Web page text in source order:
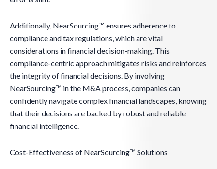
Additionally, NearSourcing™ ensures adherence to
compliance and tax regulations, which are vital
considerations in financial decision-making. This
compliance-centric approach mitigates risks and reinforces
the integrity of financial decisions. By involving
NearSourcing™ in the M&A process, companies can
confidently navigate complex financial landscapes, knowing
that their decisions are backed by robust and reliable
financial intelligence.
Cost-Effectiveness of NearSourcing™ Solutions